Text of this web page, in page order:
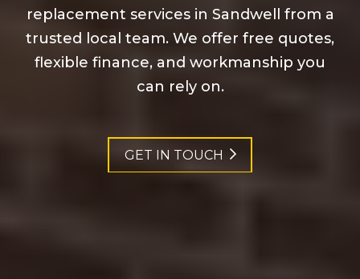
replacement services in Sandwell from a
trusted local team. We offer free quotes,
flexible finance, and workmanship you
can rely on.
GET IN TOUCH